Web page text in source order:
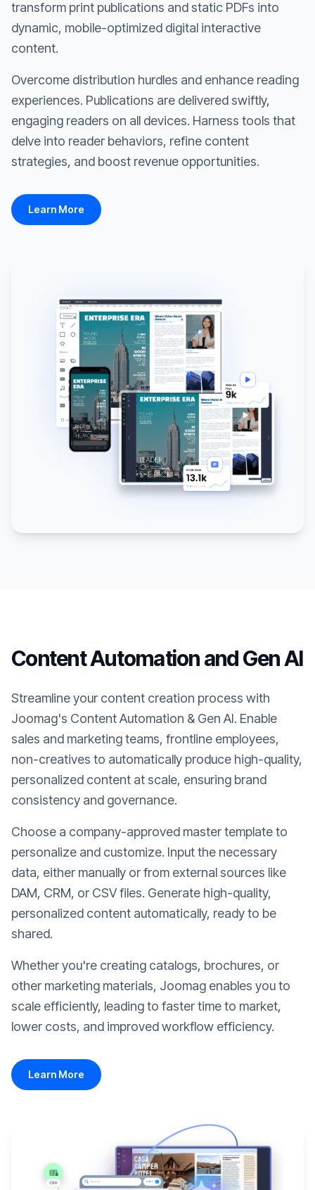
transform print publications and static PDFs into
dynamic, mobile-optimized digital interactive
content.
Overcome distribution hurdles and enhance reading
experiences. Publications are delivered swiftly,
engaging readers on all devices. Harness tools that
delve into reader behaviors, refine content
strategies, and boost revenue opportunities.
Learn More
Content Automation and Gen AI
Streamline your content creation process with
Joomag's Content Automation & Gen AI. Enable
sales and marketing teams, frontline employees,
non-creatives to automatically produce high-quality,
personalized content at scale, ensuring brand
consistency and governance.
Choose a company-approved master template to
personalize and customize. Input the necessary
data, either manually or from external sources like
DAM, CRM, or CSV files. Generate high-quality,
personalized content automatically, ready to be
shared.
Whether you're creating catalogs, brochures, or
other marketing materials, Joomag enables you to
scale efficiently, leading to faster time to market,
lower costs, and improved workflow efficiency.
Learn More